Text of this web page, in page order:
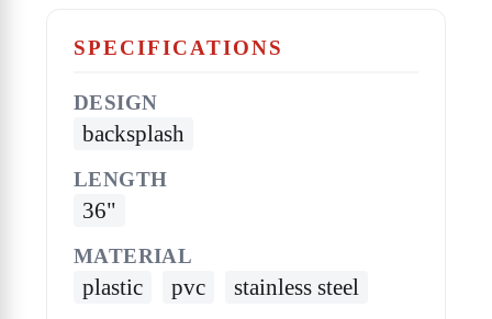
SPECIFICATIONS
DESIGN
backsplash
LENGTH
36"
MATERIAL
plastic pvc stainless steel